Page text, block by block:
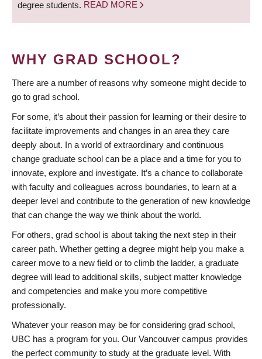
degree students. READ MORE
WHY GRAD SCHOOL?
There are a number of reasons why someone might decide to
go to grad school.
For some, it’s about their passion for learning or their desire to
facilitate improvements and changes in an area they care
deeply about. In a world of extraordinary and continuous
change graduate school can be a place and a time for you to
innovate, explore and investigate. It’s a chance to collaborate
with faculty and colleagues across boundaries, to learn at a
deeper level and contribute to the generation of new knowledge
that can change the way we think about the world.
For others, grad school is about taking the next step in their
career path. Whether getting a degree might help you make a
career move to a new field or to climb the ladder, a graduate
degree will lead to additional skills, subject matter knowledge
and competencies and make you more competitive
professionally.
Whatever your reason may be for considering grad school,
UBC has a program for you. Our Vancouver campus provides
the perfect community to study at the graduate level. With